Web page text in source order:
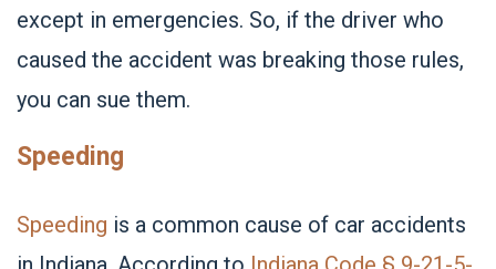
except in emergencies. So, if the driver who
caused the accident was breaking those rules,
you can sue them.
Speeding
Speeding is a common cause of car accidents